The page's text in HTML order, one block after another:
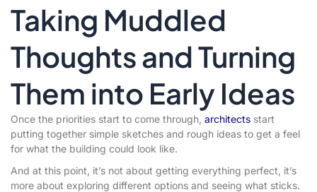
Taking Muddled
Thoughts and Turning
Them into Early Ideas
Once the priorities start to come through, architects start
putting together simple sketches and rough ideas to get a feel
for what the building could look like.
And at this point, it’s not about getting everything perfect, it’s
more about exploring different options and seeing what sticks.